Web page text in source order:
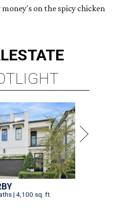
on the spicy chicken
ESTATE
| 4,100 sq. ft.